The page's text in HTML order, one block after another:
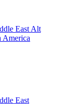
East Alt
America
East